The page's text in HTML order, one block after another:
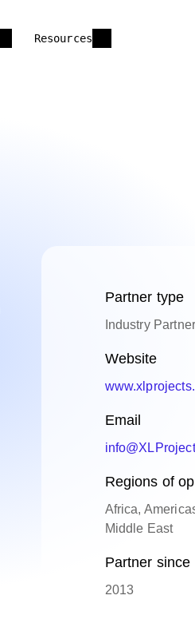
Resources
Partner type
Industry Partner
Website
Email
Regions of
Africa,
Middle East
Partner since
2013